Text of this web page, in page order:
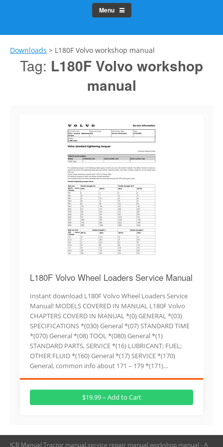
Menu
Downloads > L180F Volvo workshop manual
Tag: L180F Volvo workshop
manual
L180F Volvo Wheel Loaders Service Manual
Instant download L180F Volvo Wheel Loaders Service
Manual! MODELS COVERED IN MANUAL L180F Volvo
CHAPTERS COVERD IN MANUAL *(0) GENERAL *(03)
SPECIFICATIONS *(030) General *(07) STANDARD TIME
*(070) General *(08) TOOL *(080) General *(1)
STANDARD PARTS, SERVICE *(16) LUBRICANT; FUEL;
OTHER FLUID *(160) General *(17) SERVICE *(170)
General, common info about 171 – 179 *(171)…
$19.99 – Add to Cart
JCB Manual,Tractor manual,service repair manual,workshop manual - A